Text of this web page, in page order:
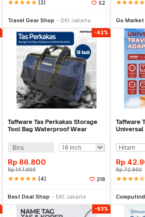
starstarstarstarstar (2) 52
Travel Gear Shop DKI Jakarta
starstarstarstarstar
Go Market
-42%
Taffware Tas Perkakas Storage
Tool Bag Waterproof Wear
Biru
Rp 86.800
Rp147.900
starstarstarstarstar (4) 218
Best Deal Shop DKI Jakarta
Taffware
Universal
Rp
Rp72.900
starstarstarstarstar_half
-63%